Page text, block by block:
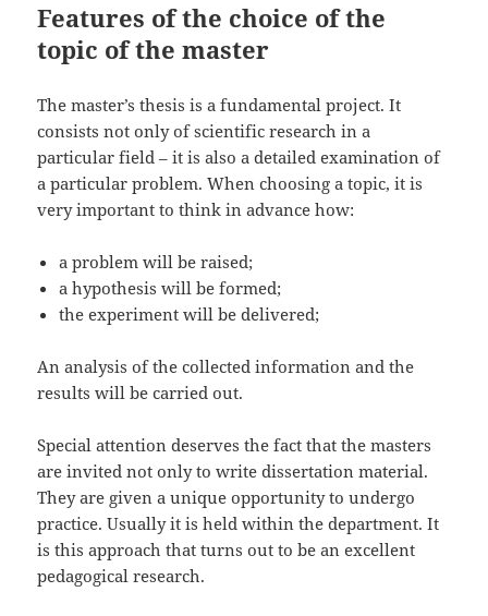
Features of the choice of the
topic of the master
The master’s thesis is a fundamental project. It
consists not only of scientific research in a
particular field – it is also a detailed examination of
a particular problem. When choosing a topic, it is
very important to think in advance how:
a problem will be raised;
a hypothesis will be formed;
the experiment will be delivered;
An analysis of the collected information and the
results will be carried out.
Special attention deserves the fact that the masters
are invited not only to write dissertation material.
They are given a unique opportunity to undergo
practice. Usually it is held within the department. It
is this approach that turns out to be an excellent
pedagogical research.